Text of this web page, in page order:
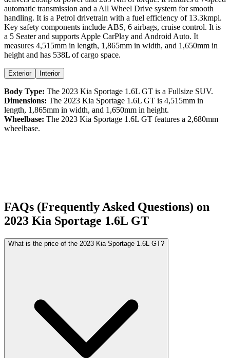
automatic transmission and a All Wheel Drive system for smooth
handling. It is a Petrol drivetrain with a fuel efficiency of 13.3kmpl.
Key safety components include ABS, 6 airbags, cruise control. It is
a 5 Seater and supports Apple CarPlay and Android Auto. It
measures 4,515mm in length, 1,865mm in width, and 1,650mm in
height and has 538L of cargo space.
Exterior Interior
Body Type: The 2023 Kia Sportage 1.6L GT is a Fullsize SUV.
Dimensions: The 2023 Kia Sportage 1.6L GT is 4,515mm in
length, 1,865mm in width, and 1,650mm in height.
Wheelbase: The 2023 Kia Sportage 1.6L GT features a 2,680mm
wheelbase.
FAQs (Frequently Asked Questions) on
2023 Kia Sportage 1.6L GT
What is the price of the 2023 Kia Sportage 1.6L GT?